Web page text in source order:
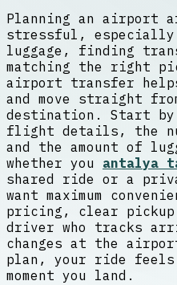
Planning an airport
stressful, especially
luggage, finding
matching the right
airport transfer
and move straight
destination. Start by
flight details, the
and the amount of
whether you antalya
shared ride or a
want maximum
pricing, clear
driver who tracks
changes at the
plan, your ride feels
moment you land.